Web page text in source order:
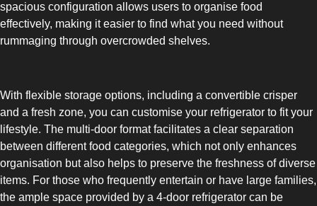
SLOT-IN
spacious configuration allows users to organise food
effectively, making it easier to find what you need without
rummaging through overcrowded shelves.
With flexible storage options, including a convertible crisper
and a fresh zone, you can customise your refrigerator to fit your
lifestyle. The multi-door format facilitates a clear separation
between different food categories, which not only enhances
organisation but also helps to preserve the freshness of diverse
items. For those who frequently entertain or have large families,
the ample space provided by a 4-door refrigerator can be